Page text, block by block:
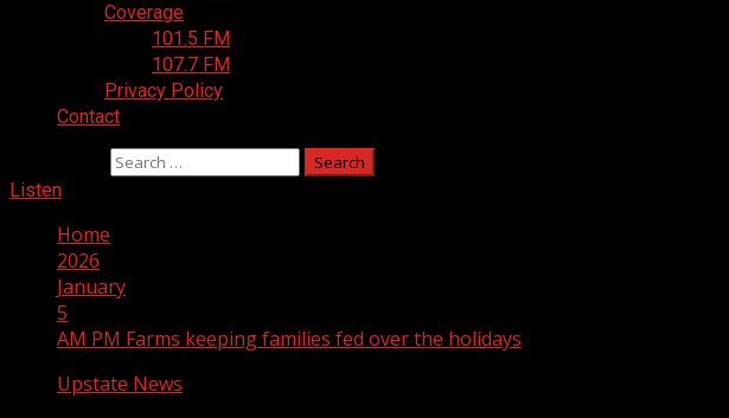
Coverage
101.5 FM
107.7 FM
Privacy Policy
Contact
Listen
Home
2026
January
5
AM PM Farms keeping families fed over the holidays
Upstate News